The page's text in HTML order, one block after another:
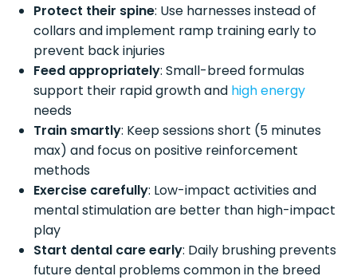
Protect their spine: Use harnesses instead of
collars and implement ramp training early to
prevent back injuries
Feed appropriately: Small-breed formulas
support their rapid growth and high energy
needs
Train smartly: Keep sessions short (5 minutes
max) and focus on positive reinforcement
methods
Exercise carefully: Low-impact activities and
mental stimulation are better than high-impact
play
Start dental care early: Daily brushing prevents
future dental problems common in the breed